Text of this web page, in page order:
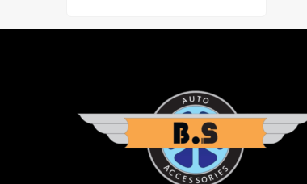
Toprack Plate
0
Leg Guards
Side Panniers 0